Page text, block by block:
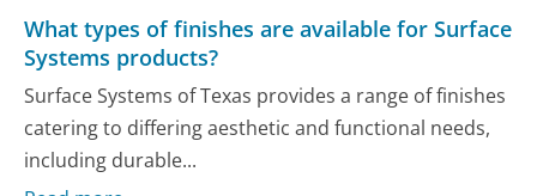
What types of finishes are available for Surface
Systems products?
Surface Systems of Texas provides a range of finishes
catering to differing aesthetic and functional needs,
including durable...